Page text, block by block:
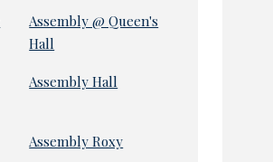
Assembly @ Queen's
Hall
Assembly Hall
Assembly Roxy